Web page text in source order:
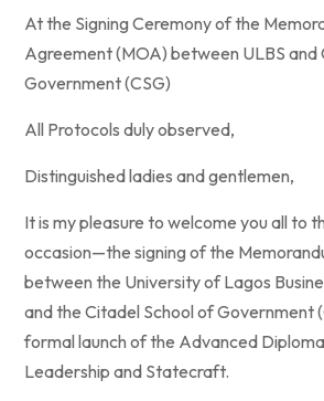
At the Signing Ceremony of the
Agreement (MOA) between ULBS and
Government (CSG)
All Protocols duly observed,
Distinguished ladies and gentlemen,
It is my pleasure to welcome you all to
occasion—the signing of the
between the University of Lagos
and the Citadel School of Government
formal launch of the Advanced
Leadership and Statecraft.